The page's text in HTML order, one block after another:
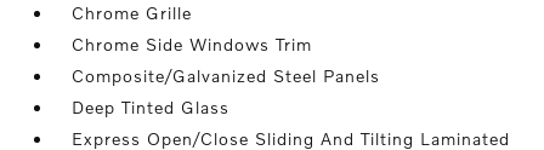
Chrome Grille
Chrome Side Windows Trim
Composite/Galvanized Steel Panels
Deep Tinted Glass
Express Open/Close Sliding And Tilting Laminated